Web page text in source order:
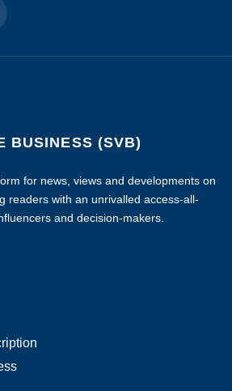
BUSINESS (SVB)
for news, views and developments on
readers with an unrivalled access-all-
and decision-makers.